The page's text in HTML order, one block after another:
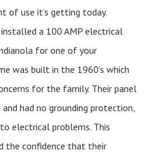
of use it’s getting today.
a 100 AMP electrical
for one of your
was built in the 1960’s which
for the family. Their panel
had no grounding protection,
electrical problems. This
the confidence that their